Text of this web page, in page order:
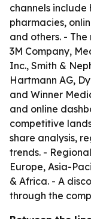
channels
pharmacies,
and others. -
3M Company,
Inc., Smith &
Hartmann AG,
and Winner
and online
competitive
share analysis,
trends. -
Europe, Asia-
& Africa. - A
through the